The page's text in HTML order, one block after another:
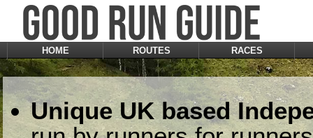
HOME ROUTES RACES
Unique UK based